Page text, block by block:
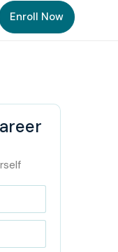
Enroll Now